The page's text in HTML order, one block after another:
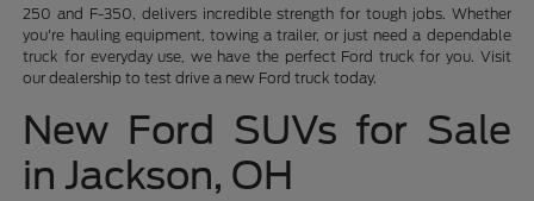
250 and F-350, delivers incredible strength for tough jobs. Whether
you're hauling equipment, towing a trailer, or just need a dependable
truck for everyday use, we have the perfect Ford truck for you. Visit
our dealership to test drive a new Ford truck today.
New Ford SUVs for Sale
in Jackson, OH